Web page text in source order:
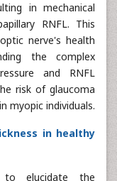
in mechanical
RNFL. This
nerve's health
the complex
and RNFL
risk of glaucoma
myopic individuals.
in healthy
to elucidate the